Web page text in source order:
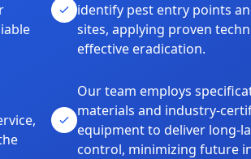
identify pest entry points
sites, applying proven
effective eradication.
Our team employs
materials and industry-
equipment to deliver long-
control, minimizing future